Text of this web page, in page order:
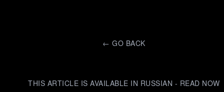
←GO BACK
THIS ARTICLE IS AVAILABLE IN RUSSIAN - READ NOW